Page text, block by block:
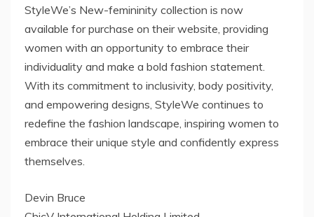
StyleWe’s New-femininity collection is now
available for purchase on their website, providing
women with an opportunity to embrace their
individuality and make a bold fashion statement.
With its commitment to inclusivity, body positivity,
and empowering designs, StyleWe continues to
redefine the fashion landscape, inspiring women to
embrace their unique style and confidently express
themselves.
Devin Bruce